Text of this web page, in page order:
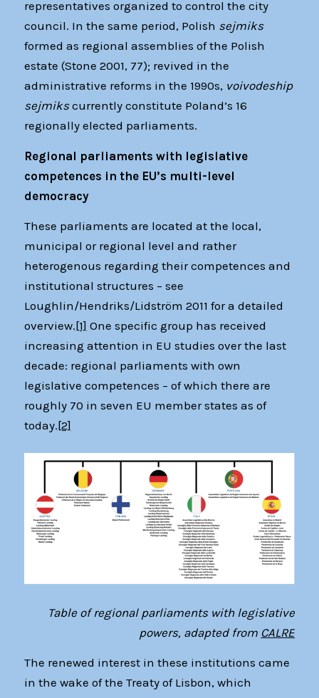
representatives organized to control the city
council. In the same period, Polish sejmiks
formed as regional assemblies of the Polish
estate (Stone 2001, 77); revived in the
administrative reforms in the 1990s, voivodeship
sejmikscurrently constitute Poland’s 16
regionally elected parliaments.
Regional parliaments with legislative
competences in the EU’s multi-level
democracy
These parliaments are located at the local,
municipal or regional level and rather
heterogenous regarding their competences and
institutional structures – see
Loughlin/Hendriks/Lidström 2011 for a detailed
overview.[1] One specific group has received
increasing attention in EU studies over the last
decade: regional parliaments with own
legislative competences – of which there are
roughly 70 in seven EU member states as of
today.[2]
Table of regional parliaments with legislative
powers, adapted from CALRE
The renewed interest in these institutions came
in the wake of the Treaty of Lisbon, which